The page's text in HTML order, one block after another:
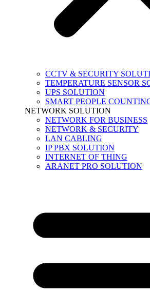
CCTV & SECURITY
TEMPERATURE SENSOR
UPS SOLUTION
SMART PEOPLE
NETWORK SOLUTION
NETWORK FOR BUSINESS
NETWORK & SECURITY
LAN CABLING
IP PBX SOLUTION
INTERNET OF THING
ARANET PRO SOLUTION